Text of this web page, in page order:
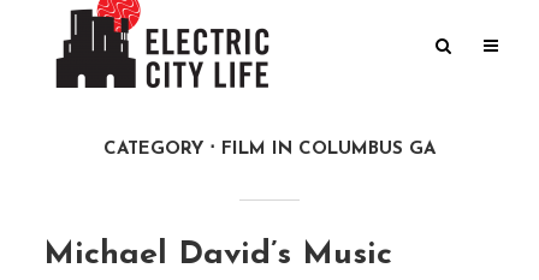
CATEGORY FILM IN COLUMBUS GA
Michael David’s Music